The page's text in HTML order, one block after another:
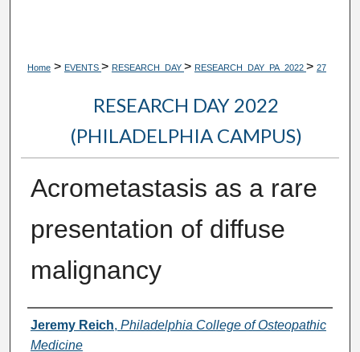
Home > EVENTS > RESEARCH_DAY > RESEARCH_DAY_PA_2022 > 27
RESEARCH DAY 2022
(PHILADELPHIA CAMPUS)
Acrometastasis as a rare
presentation of diffuse
malignancy
Presenter Information
Jeremy Reich, Philadelphia College of Osteopathic
Medicine